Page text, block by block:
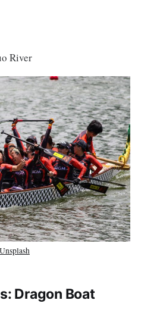
River
Unsplash
Dragon Boat